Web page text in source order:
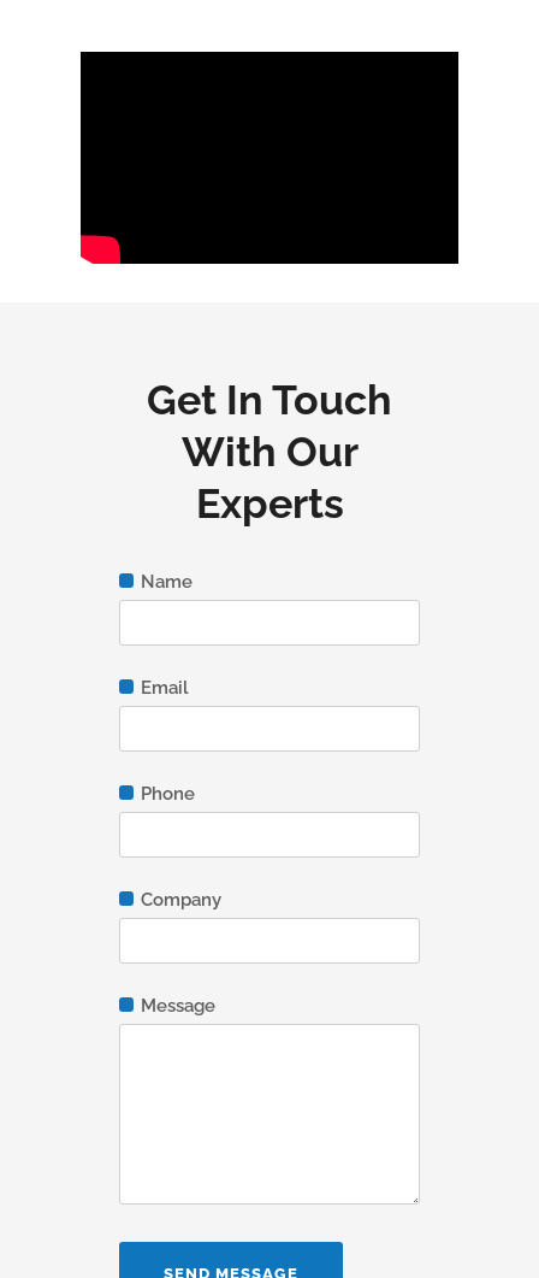
Get In Touch
With Our
Experts
Name
Email
Phone
Company
Message